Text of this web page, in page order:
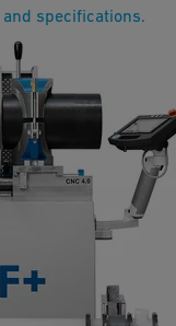
specifications.